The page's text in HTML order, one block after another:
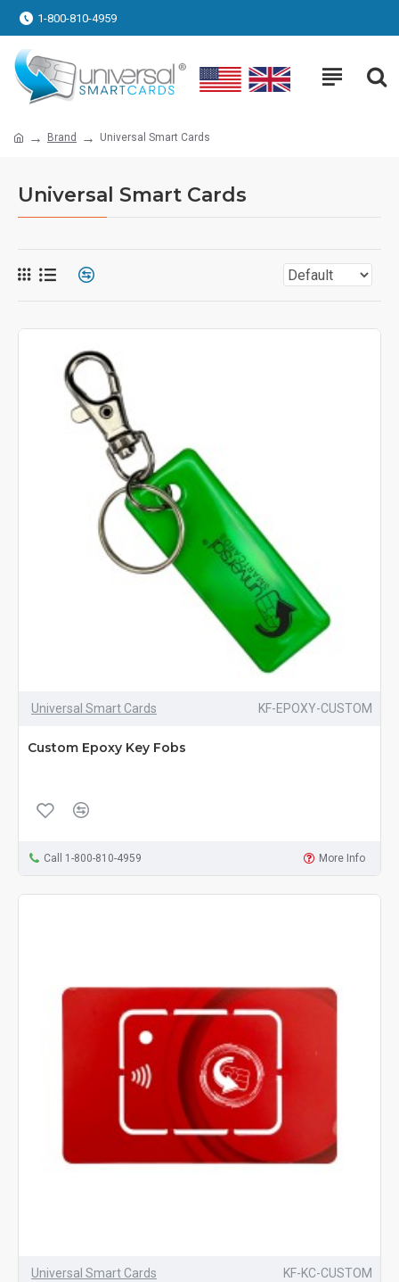
1-800-810-4959
Brand Universal Smart Cards
Universal Smart Cards
Universal Smart Cards KF-EPOXY-CUSTOM
Custom Epoxy Key Fobs
Call 1-800-810-4959 More Info
Universal Smart Cards KF-KC-CUSTOM